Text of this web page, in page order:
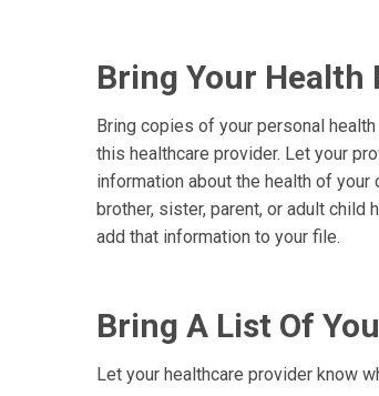
Bring Your Health
Bring copies of your personal
this healthcare provider. Let your
information about the health of
brother, sister, parent, or adult child
add that information to your file.
Bring A List Of
Let your healthcare provider know